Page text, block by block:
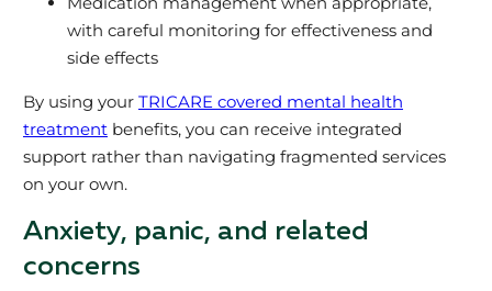
with careful monitoring for effectiveness and
side effects
By using your TRICARE covered mental health
treatmentbenefits, you can receive integrated
support rather than navigating fragmented services
on your own.
Anxiety, panic, and related
concerns